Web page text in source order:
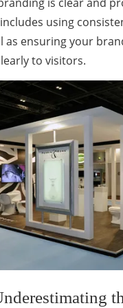
using
as ensuring your
to visitors.